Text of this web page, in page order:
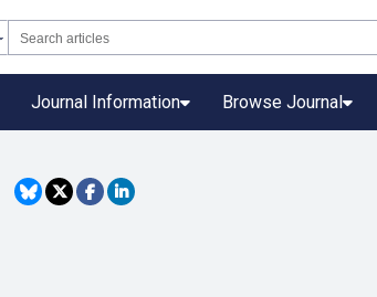
Journal Information Browse Journal